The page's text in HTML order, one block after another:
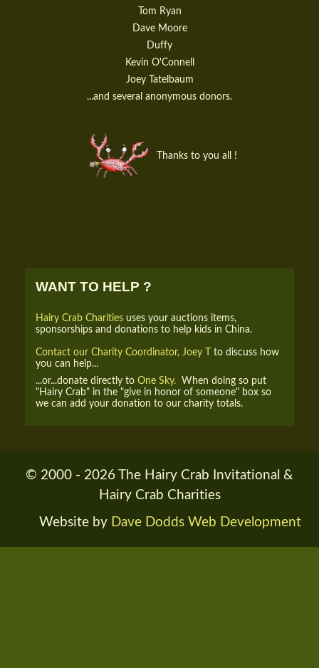
Tom Ryan
Dave Moore
Duffy
Kevin O'Connell
Joey Tatelbaum
...and several anonymous donors.
Thanks to you all !
WANT TO HELP ?
Hairy Crab Charities uses your auctions items,
sponsorships and donations to help kids in China.
Contact our Charity Coordinator, Joey T
to discuss how
you can help...
...or...donate directly to One Sky. When doing so put
"Hairy Crab" in the "give in honor of someone" box so
we can add your donation to our charity totals.
© 2000 - 2026 The Hairy Crab Invitational &
Hairy Crab Charities
Website by Dave Dodds Web Development